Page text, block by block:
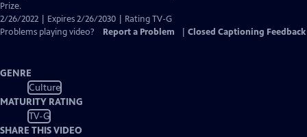
Prize.
2/26/2022 | Expires 2/26/2030 | Rating TV-G
Problems playing video?
Report a Problem Closed Captioning Feedback
GENRE
Culture
MATURITY RATING
TV-G
SHARE THIS VIDEO